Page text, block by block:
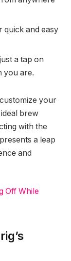
quick and easy
a tap on
you are.
your
brew
with the
a leap
and
Off While